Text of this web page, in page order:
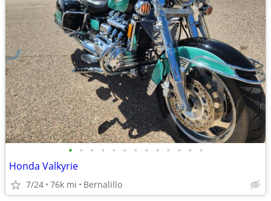
• • • • • • • • • • • • •
Honda Valkyrie
7/24 76k mi Bernalillo